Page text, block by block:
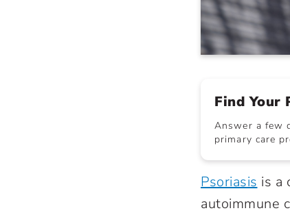
Find Your
Answer a few
primary care
Psoriasis is a
autoimmune